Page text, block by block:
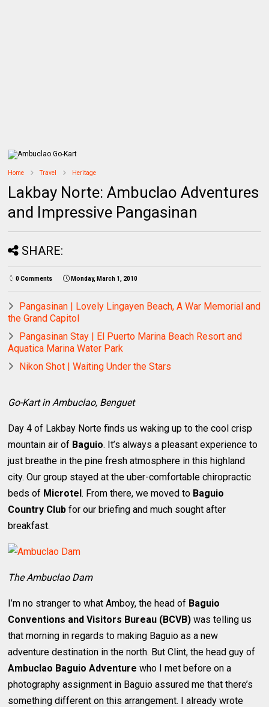
Home Travel Heritage
Lakbay Norte: Ambuclao Adventures
and Impressive Pangasinan
SHARE:
0 Comments Monday, March 1, 2010
Pangasinan | Lovely Lingayen Beach, A War Memorial and
the Grand Capitol
Pangasinan Stay | El Puerto Marina Beach Resort and
Aquatica Marina Water Park
Nikon Shot | Waiting Under the Stars
Go-Kart in Ambuclao, Benguet
Day 4 of Lakbay Norte finds us waking up to the cool crisp
mountain air of Baguio. It’s always a pleasant experience to
just breathe in the pine fresh atmosphere in this highland
city. Our group stayed at the uber-comfortable chiropractic
beds of Microtel. From there, we moved to Baguio
Country Club for our briefing and much sought after
breakfast.
The Ambuclao Dam
I’m no stranger to what Amboy, the head of Baguio
Conventions and Visitors Bureau (BCVB) was telling us
that morning in regards to making Baguio as a new
adventure destination in the north. But Clint, the head guy of
Ambuclao Baguio Adventure who I met before on a
photography assignment in Baguio assured me that there’s
something different on this arrangement. I already wrote